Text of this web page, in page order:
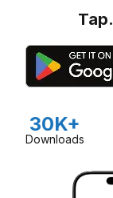
30K+
Downloads